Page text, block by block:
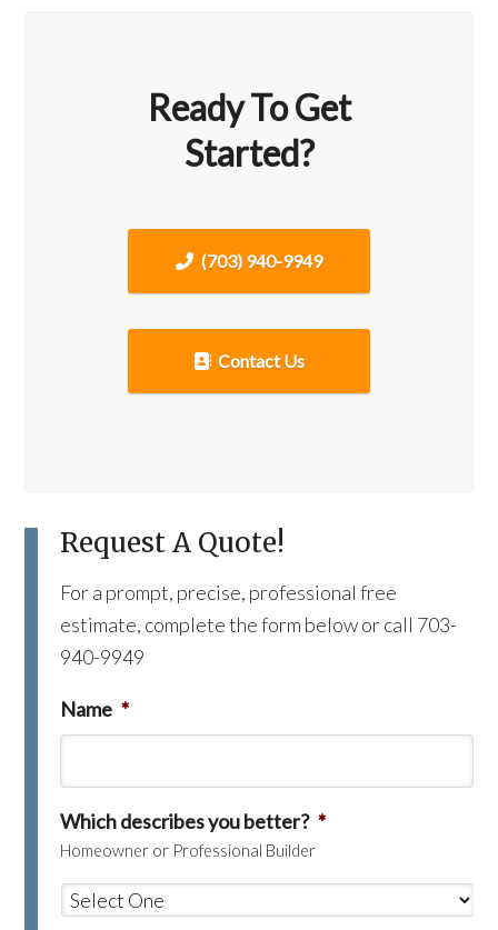
Ready To Get
Started?
(703) 940-9949
Contact Us
Request A Quote!
For a prompt, precise, professional free
estimate, complete the form below or call 703-
940-9949
Name *
Which describes you better? *
Homeowner or Professional Builder